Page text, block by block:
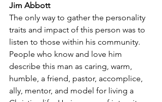
Jim Abbott
The only way to gather the personality
traits and impact of this person was to
listen to those within his community.
People who know and love him
describe this man as caring, warm,
humble, a friend, pastor, accomplice,
ally, mentor, and model for living a